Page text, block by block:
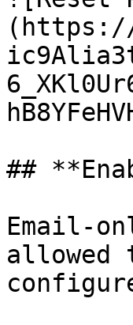
(https://
##
Email-
allowed